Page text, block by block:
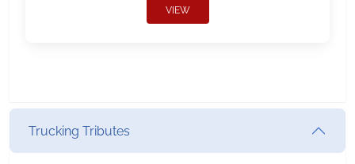
VIEW
Trucking Tributes